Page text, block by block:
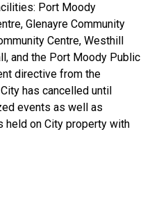
Port Moody
Glenayre Community
Centre, Westhill
and the Port Moody Public
directive from the
has cancelled until
events as well as
held on City property with